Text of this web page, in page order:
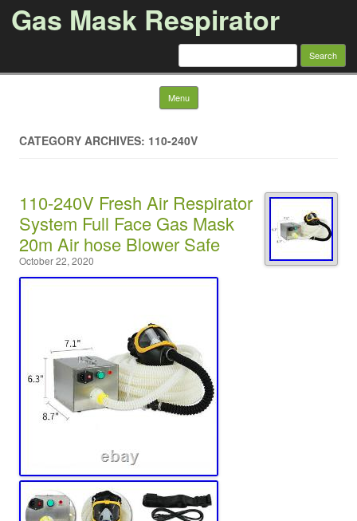
Gas Mask Respirator
Search for:
Menu Skip to content
CATEGORY ARCHIVES: 110-240V
110-240V Fresh Air Respirator
System Full Face Gas Mask
20m Air hose Blower Safe
October 22, 2020